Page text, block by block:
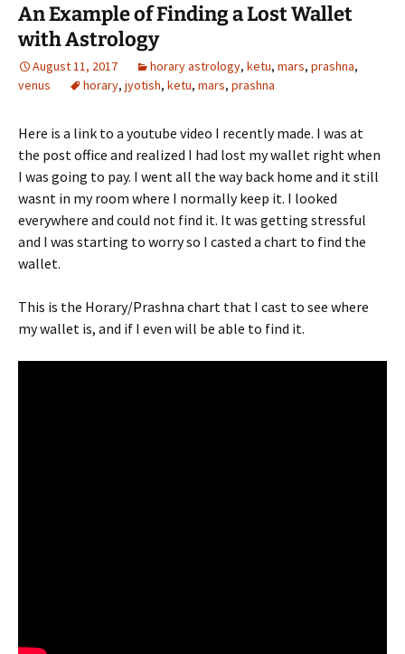
An Example of Finding a Lost Wallet
with Astrology
August 11, 2017 horary astrology, ketu, mars, prashna,
venus
horary, jyotish, ketu, mars, prashna
Here is a link to a youtube video I recently made. I was at
the post office and realized I had lost my wallet right when
I was going to pay. I went all the way back home and it still
wasnt in my room where I normally keep it. I looked
everywhere and could not find it. It was getting stressful
and I was starting to worry so I casted a chart to find the
wallet.
This is the Horary/Prashna chart that I cast to see where
my wallet is, and if I even will be able to find it.